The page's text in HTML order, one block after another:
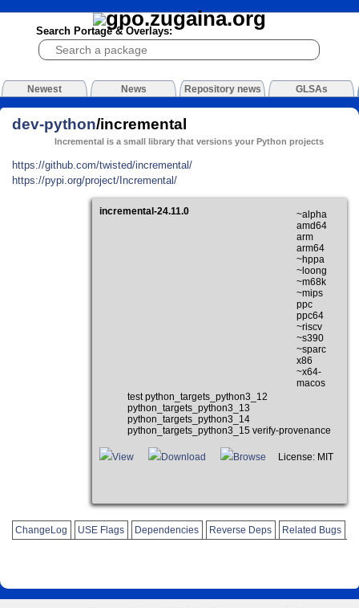
Search Portage & Overlays:
Newest News Repository news GLSAs
dev-python/incremental
Incremental is a small library that versions your Python projects
https://github.com/twisted/incremental/
https://pypi.org/project/Incremental/
incremental-24.11.0
~alpha
amd64
arm
arm64
~hppa
~loong
~m68k
~mips
ppc
ppc64
~riscv
~s390
~sparc
x86
~x64-
macos
test python_targets_python3_12
python_targets_python3_13
python_targets_python3_14
python_targets_python3_15 verify-provenance
View Download Browse License: MIT
ChangeLog USE Flags Dependencies Reverse Deps Related Bugs